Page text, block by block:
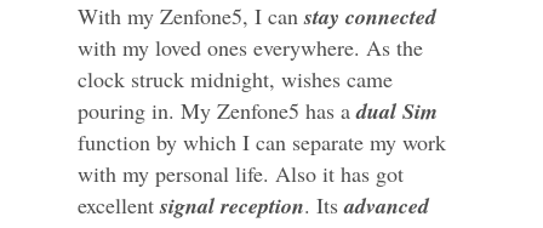
With my Zenfone5, I canstay connected
with my loved ones everywhere. As the
clock struck midnight, wishes came
pouring in. My Zenfone5 has adual Sim
function by which I can separate my work
with my personal life. Also it has got
excellentsignal reception. Itsadvanced